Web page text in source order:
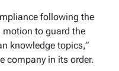
following the
to guard the
knowledge topics,”
company in its order.